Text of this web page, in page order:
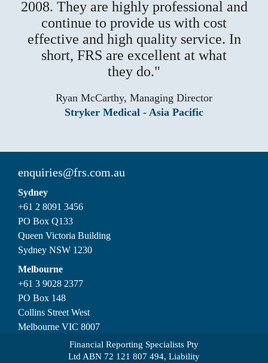
2008. They are highly professional and
continue to provide us with cost
effective and high quality service. In
short, FRS are excellent at what
they do.
Ryan McCarthy, Managing Director
Stryker Medical - Asia Pacific
enquiries@frs.com.au
Sydney
+61 2 8091 3456
PO Box Q133
Queen Victoria Building
Sydney NSW 1230
Melbourne
+61 3 9028 2377
PO Box 148
Collins Street West
Melbourne VIC 8007
Financial Reporting Specialists Pty
Ltd ABN 72 121 807 494, Liability